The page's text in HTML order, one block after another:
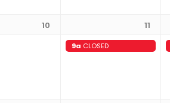
10 11
9a CLOSED